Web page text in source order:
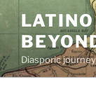
content
Diasporic